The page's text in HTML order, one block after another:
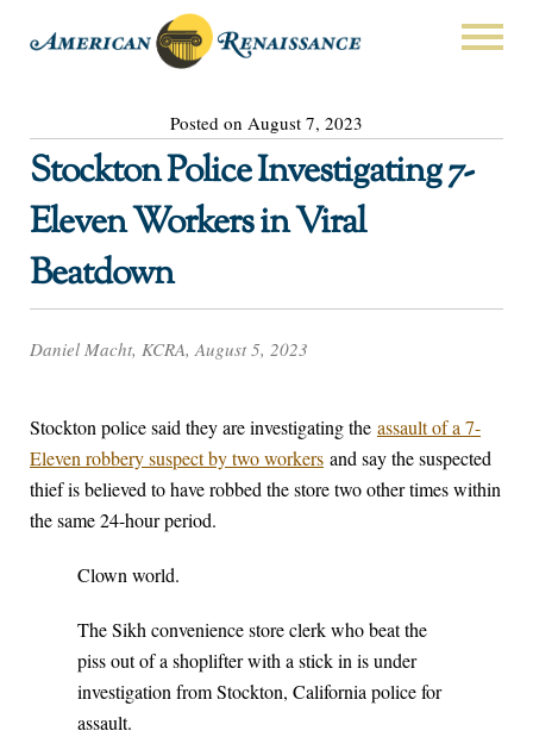
Posted on August 7, 2023
Stockton Police Investigating 7-
Eleven Workers in Viral
Beatdown
Daniel Macht, KCRA, August 5, 2023
Stockton police said they are investigating the assault of a 7-
Eleven robbery suspect by two workers and say the suspected
thief is believed to have robbed the store two other times within
the same 24-hour period.
Clown world.
The Sikh convenience store clerk who beat the
piss out of a shoplifter with a stick in is under
investigation from Stockton, California police for
assault.